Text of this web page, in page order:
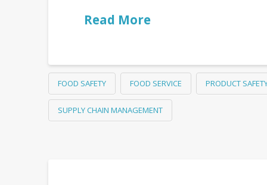
Read More
FOOD SAFETY FOOD SERVICE PRODUCT
SUPPLY CHAIN MANAGEMENT